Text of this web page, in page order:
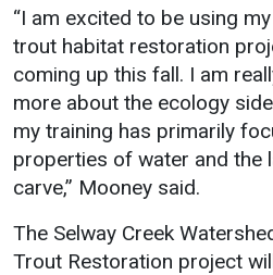
“I am excited to be using
trout habitat restoration
coming up this fall. I am
more about the ecology
my training has primarily
properties of water and the
carve,” Mooney said.
The Selway Creek
Trout Restoration project